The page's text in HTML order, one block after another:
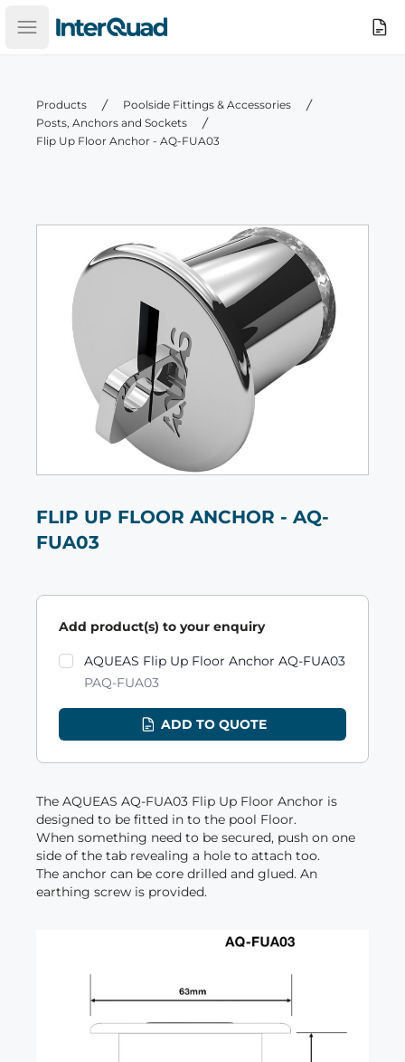
Open main menu
InterQuad Search
Products
Poolside Fittings & Accessories
Posts, Anchors and Sockets
Flip Up Floor Anchor - AQ-FUA03
FLIP UP FLOOR ANCHOR - AQ-
FUA03
Add product(s) to your enquiry
Product variants
AQUEAS Flip Up Floor Anchor AQ-FUA03
PAQ-FUA03
ADD TO QUOTE
The AQUEAS AQ-FUA03 Flip Up Floor Anchor is
designed to be fitted in to the pool Floor.
When something need to be secured, push on one
side of the tab revealing a hole to attach too.
The anchor can be core drilled and glued. An
earthing screw is provided.